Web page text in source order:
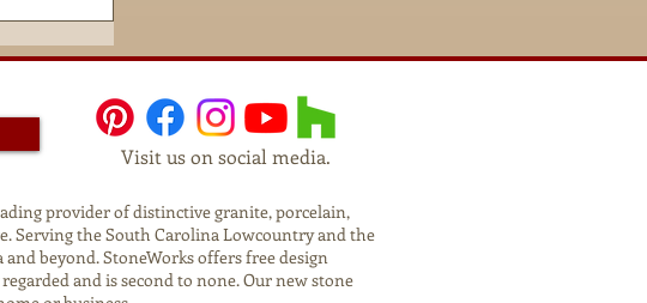
Visit us on social media.
provider of distinctive granite, porcelain,
Serving the South Carolina Lowcountry and the
beyond. StoneWorks offers free design
and is second to none. Our new stone